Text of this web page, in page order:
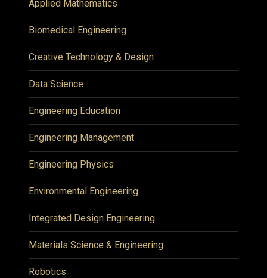
Applied Mathematics
Biomedical Engineering
Creative Technology & Design
Data Science
Engineering Education
Engineering Management
Engineering Physics
Environmental Engineering
Integrated Design Engineering
Materials Science & Engineering
Robotics